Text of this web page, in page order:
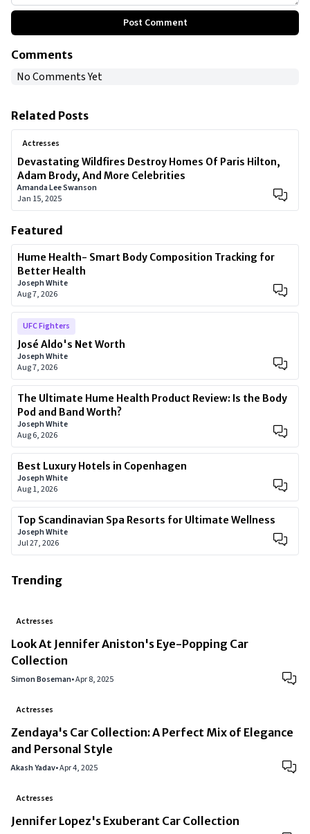
Post Comment
Comments
No Comments Yet
Related Posts
Actresses
Devastating Wildfires Destroy Homes Of Paris Hilton,
Adam Brody, And More Celebrities
Amanda Lee Swanson
Jan 15, 2025
Featured
Hume Health- Smart Body Composition Tracking for
Better Health
Joseph White
Aug 7, 2026
UFC Fighters
José Aldo's Net Worth
Joseph White
Aug 7, 2026
The Ultimate Hume Health Product Review: Is the Body
Pod and Band Worth?
Joseph White
Aug 6, 2026
Best Luxury Hotels in Copenhagen
Joseph White
Aug 1, 2026
Top Scandinavian Spa Resorts for Ultimate Wellness
Joseph White
Jul 27, 2026
Trending
Actresses
Look At Jennifer Aniston's Eye-Popping Car
Collection
Simon Boseman•Apr 8, 2025
Actresses
Zendaya's Car Collection: A Perfect Mix of Elegance
and Personal Style
Akash Yadav•Apr 4, 2025
Actresses
Jennifer Lopez's Exuberant Car Collection